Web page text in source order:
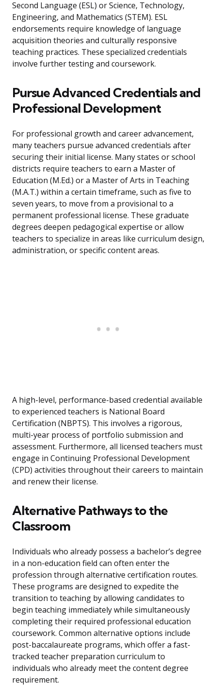
Second Language (ESL) or Science, Technology,
Engineering, and Mathematics (STEM). ESL
endorsements require knowledge of language
acquisition theories and culturally responsive
teaching practices. These specialized credentials
involve further testing and coursework.
Pursue Advanced Credentials and
Professional Development
For professional growth and career advancement,
many teachers pursue advanced credentials after
securing their initial license. Many states or school
districts require teachers to earn a Master of
Education (M.Ed.) or a Master of Arts in Teaching
(M.A.T.) within a certain timeframe, such as five to
seven years, to move from a provisional to a
permanent professional license. These graduate
degrees deepen pedagogical expertise or allow
teachers to specialize in areas like curriculum design,
administration, or specific content areas.
A high-level, performance-based credential available
to experienced teachers is National Board
Certification (NBPTS). This involves a rigorous,
multi-year process of portfolio submission and
assessment. Furthermore, all licensed teachers must
engage in Continuing Professional Development
(CPD) activities throughout their careers to maintain
and renew their license.
Alternative Pathways to the
Classroom
Individuals who already possess a bachelor’s degree
in a non-education field can often enter the
profession through alternative certification routes.
These programs are designed to expedite the
transition to teaching by allowing candidates to
begin teaching immediately while simultaneously
completing their required professional education
coursework. Common alternative options include
post-baccalaureate programs, which offer a fast-
tracked teacher preparation curriculum to
individuals who already meet the content degree
requirement.